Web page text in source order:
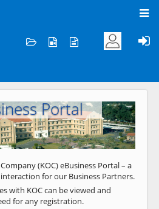
to KOC
Portal
Next
(KOC) eBusiness Portal – a
for our Business Partners.
with KOC can be viewed and
for any registration.